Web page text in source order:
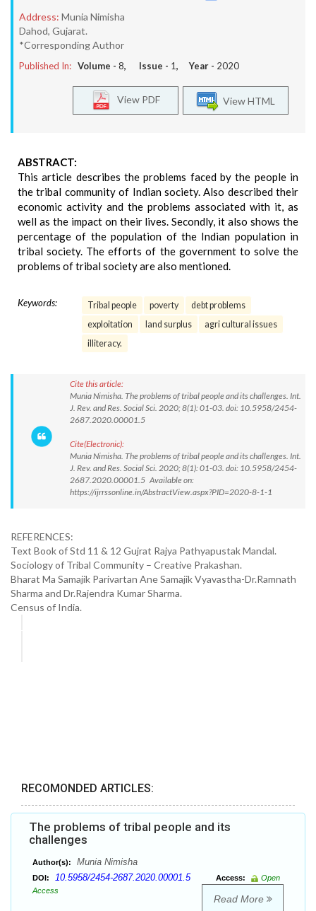
Address: Munia Nimisha
Dahod, Gujarat.
*Corresponding Author
Published In: Volume - 8, Issue - 1, Year - 2020
View HTML
View PDF
ABSTRACT:
This article describes the problems faced by the people in
the tribal community of Indian society. Also described their
economic activity and the problems associated with it, as
well as the impact on their lives. Secondly, it also shows the
percentage of the population of the Indian population in
tribal society. The efforts of the government to solve the
problems of tribal society are also mentioned.
Keywords: Tribal people poverty
debt problems
exploitation
land surplus
agri cultural issues
illiteracy.
Cite this article:
Munia Nimisha. The problems of tribal people and its challenges. Int.
J. Rev. and Res. Social Sci. 2020; 8(1): 01-03. doi: 10.5958/2454-
2687.2020.00001.5
Cite(Electronic):
Munia Nimisha. The problems of tribal people and its challenges. Int.
J. Rev. and Res. Social Sci. 2020; 8(1): 01-03. doi: 10.5958/2454-
2687.2020.00001.5 Available on:
https://ijrrssonline.in/AbstractView.aspx?PID=2020-8-1-1
REFERENCES:
Text Book of Std 11 & 12 Gujrat Rajya Pathyapustak Mandal.
Sociology of Tribal Community – Creative Prakashan.
Bharat Ma Samajik Parivartan Ane Samajik Vyavastha-Dr.Ramnath
Sharma and Dr.Rajendra Kumar Sharma.
Census of India.
RECOMONDED ARTICLES:
The problems of tribal people and its
challenges
Author(s): Munia Nimisha
DOI: 10.5958/2454-2687.2020.00001.5 Access:
Open
Access
Read More